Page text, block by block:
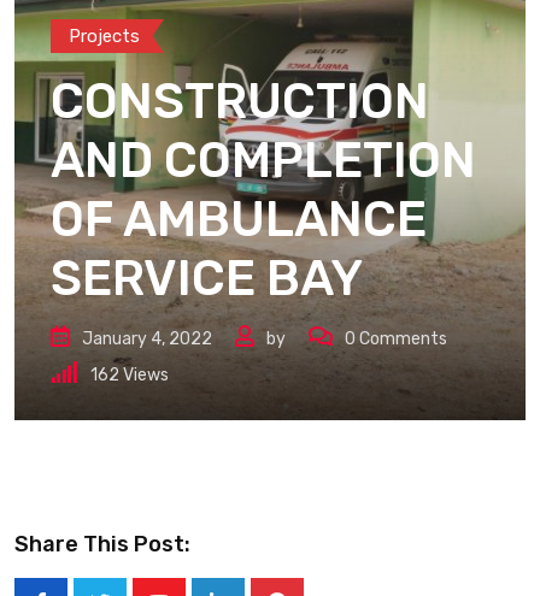
Projects
CONSTRUCTION
AND COMPLETION
OF AMBULANCE
SERVICE BAY
January 4, 2022 by 0 Comments
162 Views
Share This Post: